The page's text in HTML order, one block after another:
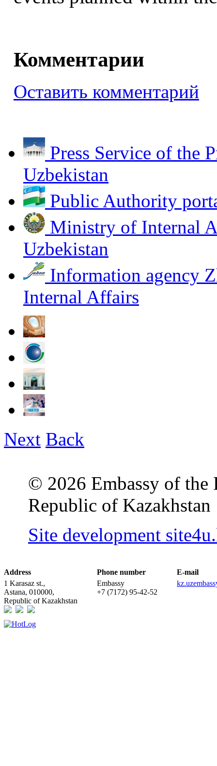
Комментарии
Оставить комментарий
Press Service of the
Uzbekistan
Public Authority
Ministry of Internal
Uzbekistan
Information agency
Internal Affairs
Next Back
© 2026 Embassy of the
Republic of Kazakhstan
Site development
Address
1 Karasaz st.,
Astana, 010000,
Republic of Kazakhstan
Phone number
Embassy
+7 (7172) 95-42-52
E-mail